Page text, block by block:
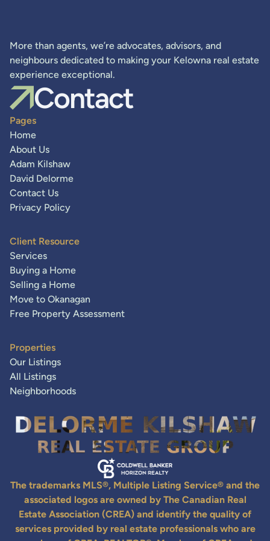
More than agents, we’re advocates, advisors, and
neighbours dedicated to making your Kelowna real estate
experience exceptional.
Contact
Pages
Home
About Us
Adam Kilshaw
David Delorme
Contact Us
Privacy Policy
Client Resource
Services
Buying a Home
Selling a Home
Move to Okanagan
Free Property Assessment
Properties
Our Listings
All Listings
Neighborhoods
The trademarks MLS®, Multiple Listing Service® and the
associated logos are owned by The Canadian Real
Estate Association (CREA) and identify the quality of
services provided by real estate professionals who are